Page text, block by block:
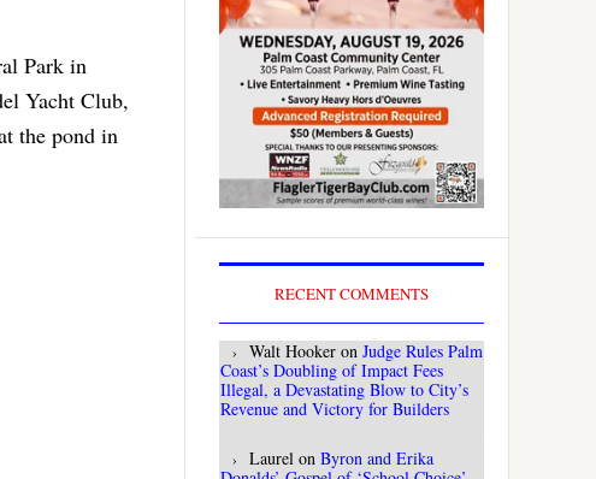
Park in
Yacht Club,
the pond in
RECENT COMMENTS
Walt Hooker on Judge Rules Palm
Coast’s Doubling of Impact Fees
Illegal, a Devastating Blow to City’s
Revenue and Victory for Builders
Laurel on Byron and Erika